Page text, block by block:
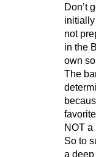
Don’t
initially
not
in the
own
The
NOT a
So to
a deep